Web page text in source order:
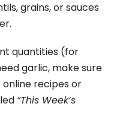
grains, or sauces
quantities (for
garlic, make sure
recipes or
“This Week’s